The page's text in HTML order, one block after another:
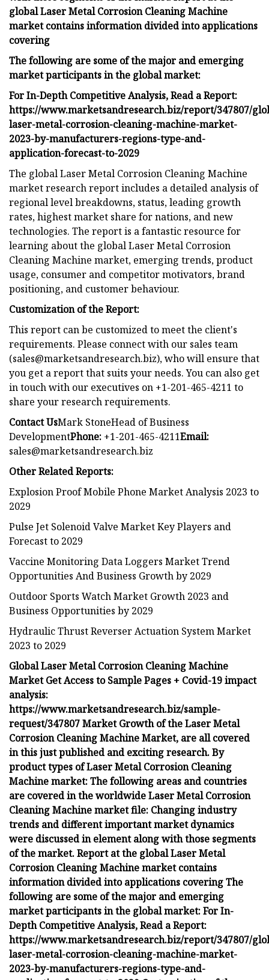
global Laser Metal Corrosion Cleaning Machine
market contains information divided into applications
covering
The following are some of the major and emerging
market participants in the global market:
For In-Depth Competitive Analysis, Read a Report:
https://www.marketsandresearch.biz/report/347807/
laser-metal-corrosion-cleaning-machine-market-
2023-by-manufacturers-regions-type-and-
application-forecast-to-2029
The global Laser Metal Corrosion Cleaning Machine
market research report includes a detailed analysis of
regional level breakdowns, status, leading growth
rates, highest market share for nations, and new
technologies. The report is a fantastic resource for
learning about the global Laser Metal Corrosion
Cleaning Machine market, emerging trends, product
usage, consumer and competitor motivators, brand
positioning, and customer behaviour.
Customization of the Report:
This report can be customized to meet the client's
requirements. Please connect with our sales team
(sales@marketsandresearch.biz), who will ensure that
you get a report that suits your needs. You can also get
in touch with our executives on +1-201-465-4211 to
share your research requirements.
Contact UsMark StoneHead of Business
DevelopmentPhone: +1-201-465-4211Email:
sales@marketsandresearch.biz
Other Related Reports:
Explosion Proof Mobile Phone Market Analysis 2023 to
2029
Pulse Jet Solenoid Valve Market Key Players and
Forecast to 2029
Vaccine Monitoring Data Loggers Market Trend
Opportunities And Business Growth by 2029
Outdoor Sports Watch Market Growth 2023 and
Business Opportunities by 2029
Hydraulic Thrust Reverser Actuation System Market
2023 to 2029
Global Laser Metal Corrosion Cleaning Machine
Market Get Access to Sample Pages + Covid-19 impact
analysis:
https://www.marketsandresearch.biz/sample-
request/347807 Market Growth of the Laser Metal
Corrosion Cleaning Machine Market, are all covered
in this just published and exciting research. By
product types of Laser Metal Corrosion Cleaning
Machine market: The following areas and countries
are covered in the worldwide Laser Metal Corrosion
Cleaning Machine market file: Changing industry
trends and different important market dynamics
were discussed in element along with those segments
of the market. Report at the global Laser Metal
Corrosion Cleaning Machine market contains
information divided into applications covering The
following are some of the major and emerging
market participants in the global market: For In-
Depth Competitive Analysis, Read a Report:
https://www.marketsandresearch.biz/report/347807/
laser-metal-corrosion-cleaning-machine-market-
2023-by-manufacturers-regions-type-and-